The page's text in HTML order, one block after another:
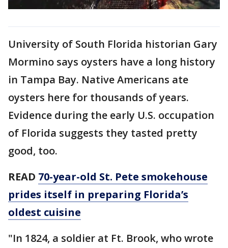
University of South Florida historian Gary
Mormino says oysters have a long history
in Tampa Bay. Native Americans ate
oysters here for thousands of years.
Evidence during the early U.S. occupation
of Florida suggests they tasted pretty
good, too.
READ 70-year-old St. Pete smokehouse
prides itself in preparing Florida’s
oldest cuisine
"In 1824, a soldier at Ft. Brook, who wrote